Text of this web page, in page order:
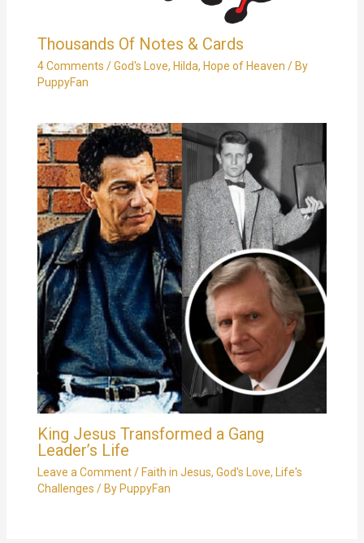
Thousands Of Notes & Cards
4 Comments /God's Love, Hilda, Hope of Heaven / By
PuppyFan
King Jesus Transformed a Gang
Leader’s Life
Leave a Comment / Faith in Jesus, God's Love,
Life's
Challenges / By PuppyFan